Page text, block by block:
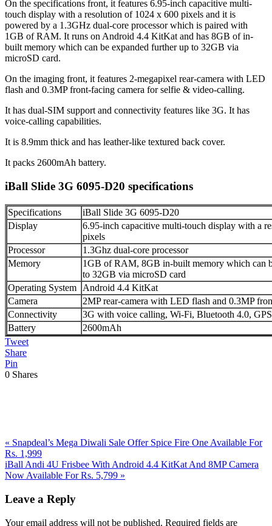
On the specifications front, it features 6.95-inch capacitive multi-
touch display with a resolution of 1024 x 600 pixels and it is
powered by a 1.3GHz dual-core processor which is paired with
1GB of RAM. It runs on Android 4.4 KitKat and has 8GB of in-
built memory which can be expanded further up to 32GB via
microSD card.
On the imaging front, it features 2-megapixel rear-camera with LED
flash and 0.3MP front-facing camera for selfie & video-calling.
It has dual-SIM support and connectivity features like 3G. It has
voice-calling capabilities.
It is 8.9mm thick and has leather-like textured back cover.
It packs 2600mAh battery.
iBall Slide 3G 6095-D20 specifications
Specifications
iBall Slide 3G 6095-D20
Display
6.95-inch capacitive multi-touch display with a
pixels
Processor
1.3Ghz dual-core processor
Memory
1GB of RAM, 8GB in-built memory which can
to 32GB via microSD card
Operating System
Android 4.4 KitKat
Camera
2MP rear-camera with LED flash and 0.3MP
Connectivity
3G with voice calling, Wi-Fi, Bluetooth 4.0,
Battery
2600mAh
Tweet
Share
Pin
0 Shares
Previous
Post:
« Snapdeal’s Mega Diwali Sale Offer Spice Fire One Available For
Rs. 1,999
Next
Post:
iBall Andi 4U Frisbee With Android 4.4 KitKat And 8MP Camera
Now Available For Rs. 5,799 »
Interactions
Leave a Reply
Your email address will not be published. Required fields are